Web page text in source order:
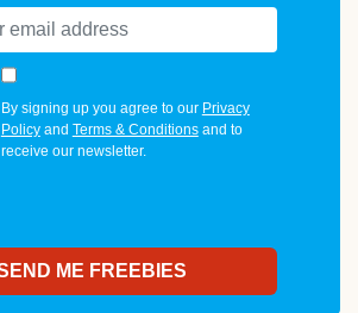
By signing up you agree to our Privacy
Policyand Terms & Conditionsand to
receive our newsletter.